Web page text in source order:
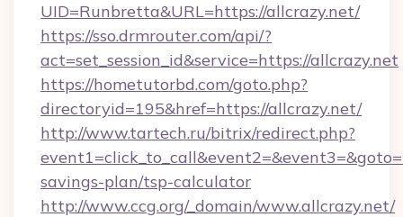
UID=Runbretta&URL=https://allcrazy.net/
https://sso.drmrouter.com/api/?
act=set_session_id&service=https://allcrazy.net
https://hometutorbd.com/goto.php?
directoryid=195&href=https://allcrazy.net/
http://www.tartech.ru/bitrix/redirect.php?
savings-plan/tsp-calculator
http://www.ccg.org/_domain/www.allcrazy.net/